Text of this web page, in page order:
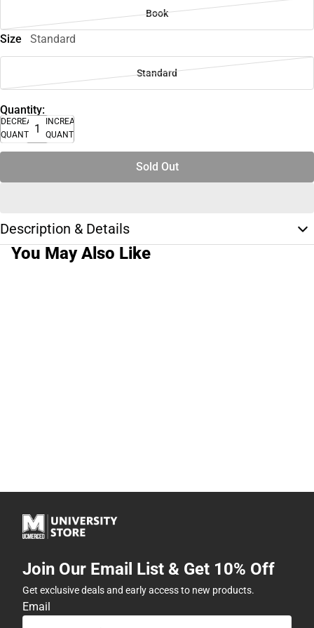
Book
Size Standard
Standard
Quantity:
DECREASE
QUANTITY
INCREASE
QUANTITY
Sold Out
Description & Details
You May Also Like
Join Our Email List & Get 10% Off
Get exclusive deals and early access to new products.
Email